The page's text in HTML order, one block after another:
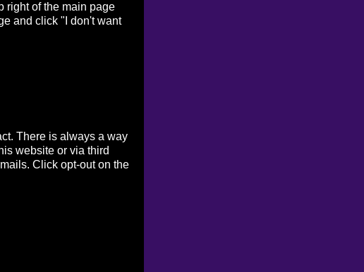
right of the main page
and click "I don't want
There is always a way
website or via third
Click opt-out on the